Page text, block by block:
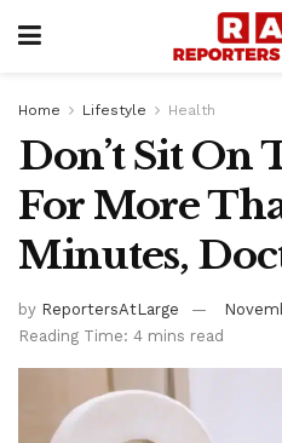
Home Lifestyle Health
Don’t Sit On
For More
Minutes,
by ReportersAtLarge
Reading Time: 4 mins read